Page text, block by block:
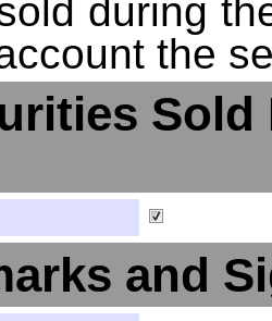
during
the
and